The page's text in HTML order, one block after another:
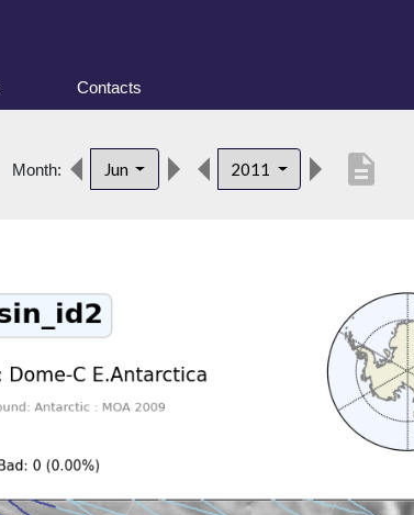
Contacts
Month: Jun 2011 description